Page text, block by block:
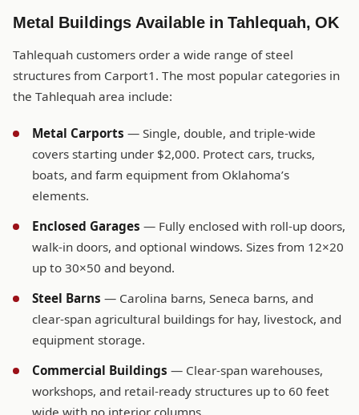
Metal Buildings Available in Tahlequah, OK
Tahlequah customers order a wide range of steel
structures from Carport1. The most popular categories in
the Tahlequah area include:
Metal Carports — Single, double, and triple-wide
covers starting under $2,000. Protect cars, trucks,
boats, and farm equipment from Oklahoma’s
elements.
Enclosed Garages — Fully enclosed with roll-up doors,
walk-in doors, and optional windows. Sizes from 12×20
up to 30×50 and beyond.
Steel Barns — Carolina barns, Seneca barns, and
clear-span agricultural buildings for hay, livestock, and
equipment storage.
Commercial Buildings — Clear-span warehouses,
workshops, and retail-ready structures up to 60 feet